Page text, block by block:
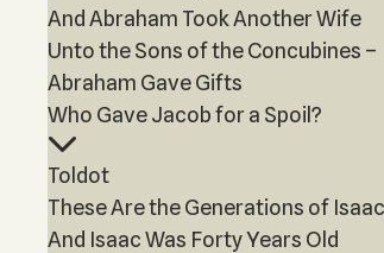
And Abraham Took Another Wife
Unto the Sons of the Concubines –
Abraham Gave Gifts
Who Gave Jacob for a Spoil?
Toldot
These Are the Generations of Isaac
And Isaac Was Forty Years Old